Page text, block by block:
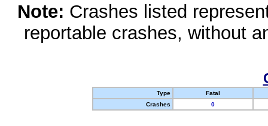
Note: Crashes listed
reportable crashes, without
Type
Fatal
Crashes
0